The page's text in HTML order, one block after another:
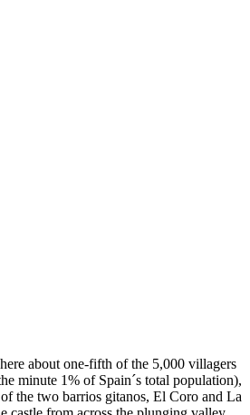
about one-fifth of the 5,000 villagers
minute 1% of Spain´s total population),
the two barrios gitanos, El Coro and La